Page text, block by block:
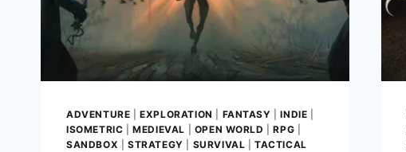
ADVENTURE |EXPLORATION FANTASY |INDIE
ISOMETRIC |MEDIEVAL OPEN WORLD |RPG
SANDBOX
STRATEGY SURVIVAL |TACTICAL